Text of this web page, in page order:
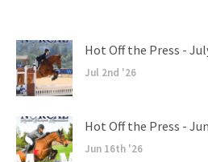
Hot Off the Press -
Jul 2nd '26
Hot Off the Press -
Jun 16th '26